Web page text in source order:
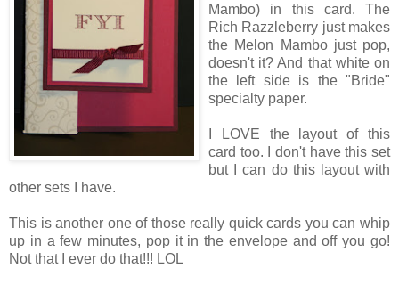
Mambo) in this card. The
Rich Razzleberry just makes
the Melon Mambo just pop,
doesn't it? And that white on
the left side is the "Bride"
specialty paper.
I LOVE the layout of this
card too. I don't have this set
but I can do this layout with
other sets I have.
This is another one of those really quick cards you can whip
up in a few minutes, pop it in the envelope and off you go!
Not that I ever do that!!! LOL